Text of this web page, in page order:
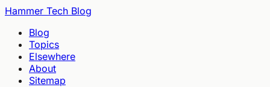
Hammer Tech Blog
Blog
Topics
Elsewhere
About
Sitemap